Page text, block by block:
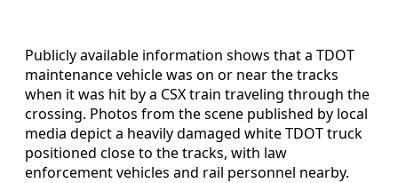
Publicly available information shows that a TDOT
maintenance vehicle was on or near the tracks
when it was hit by a CSX train traveling through the
crossing. Photos from the scene published by local
media depict a heavily damaged white TDOT truck
positioned close to the tracks, with law
enforcement vehicles and rail personnel nearby.